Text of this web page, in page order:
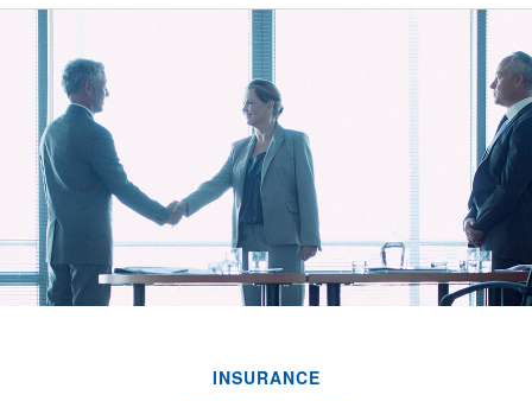
INSURANCE